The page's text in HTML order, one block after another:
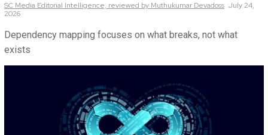
SC Media Editorial Intelligence, reviewed by Muthukumar Devadoss July 24,
2026
Dependency mapping focuses on what breaks, not what
exists